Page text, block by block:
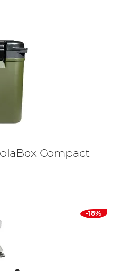
Compact
-18%